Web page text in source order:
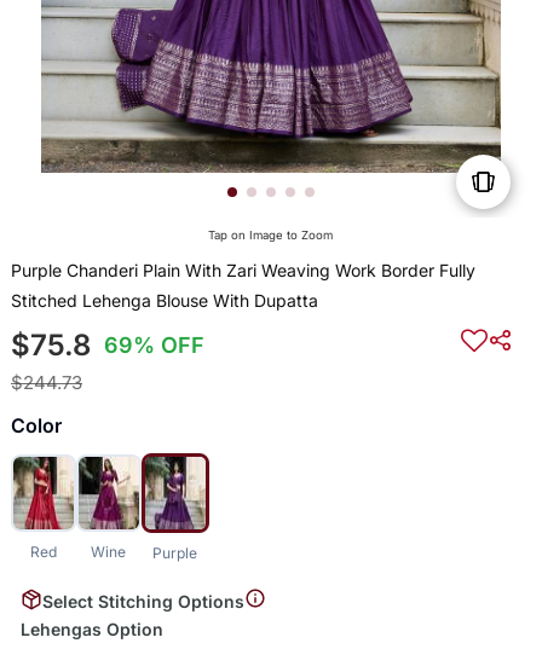
Tap on Image to Zoom
Purple Chanderi Plain With Zari Weaving Work Border Fully
Stitched Lehenga Blouse With Dupatta
$75.8 69% OFF
$244.73
Color
Red Wine Purple
Select Stitching Options
Lehengas Option